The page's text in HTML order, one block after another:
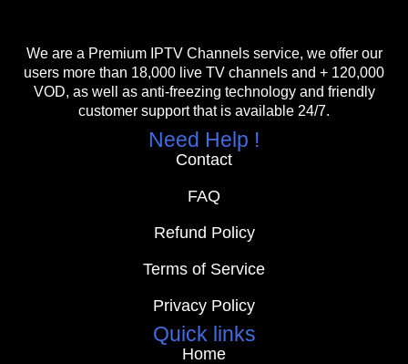
We are a Premium IPTV Channels service, we offer our
users more than 18,000 live TV channels and + 120,000
VOD, as well as anti-freezing technology and friendly
customer support that is available 24/7.
Need Help !
Contact
FAQ
Refund Policy
Terms of Service
Privacy Policy
Quick links
Home